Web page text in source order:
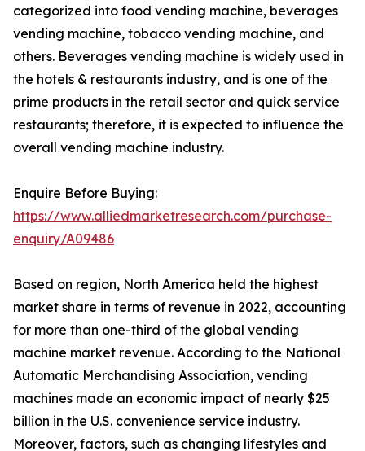
categorized into food vending machine, beverages
vending machine, tobacco vending machine, and
others. Beverages vending machine is widely used in
the hotels & restaurants industry, and is one of the
prime products in the retail sector and quick service
restaurants; therefore, it is expected to influence the
overall vending machine industry.
Enquire Before Buying:
https://www.alliedmarketresearch.com/purchase-
enquiry/A09486
Based on region, North America held the highest
market share in terms of revenue in 2022, accounting
for more than one-third of the global vending
machine market revenue. According to the National
Automatic Merchandising Association, vending
machines made an economic impact of nearly $25
billion in the U.S. convenience service industry.
Moreover, factors, such as changing lifestyles and